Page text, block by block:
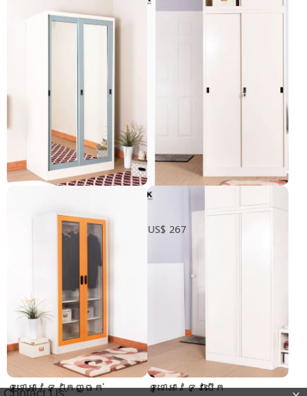
Pre-order only
ទូខោអាវទ្វារុញ
US$ 267
ទូខោអាវទ្វាកញ្ចក់ ទូខោអាវទ្វាបើក